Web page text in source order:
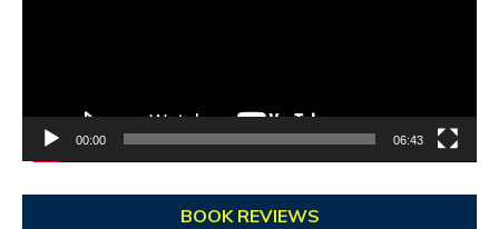
00:00 06:43
BOOK REVIEWS